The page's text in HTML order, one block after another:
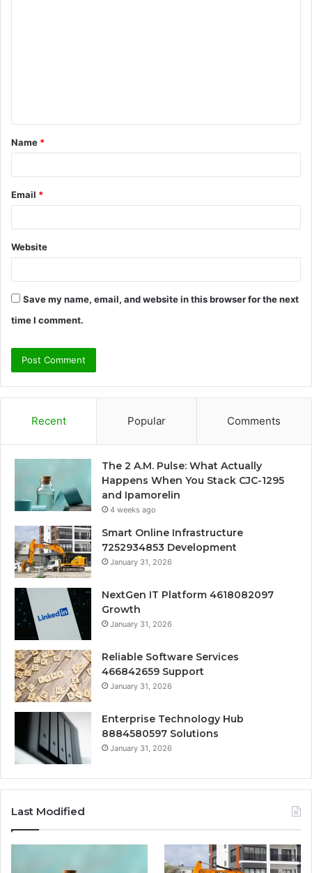
t
*
Name *
Email *
Website
Save my name, email, and website in this browser for the next
time I comment.
Recent Popular Comments
The 2 A.M. Pulse: What Actually
Happens When You Stack CJC-1295
and Ipamorelin
4 weeks ago
Smart Online Infrastructure
7252934853 Development
January 31, 2026
NextGen IT Platform 4618082097
Growth
January 31, 2026
Reliable Software Services
466842659 Support
January 31, 2026
Enterprise Technology Hub
8884580597 Solutions
January 31, 2026
Last Modified